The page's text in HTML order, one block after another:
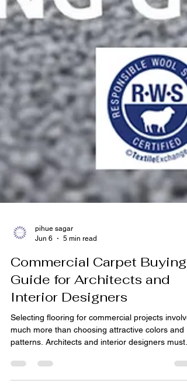
pihue sagar
Jun 6
5 min read
Commercial Carpet Buying
Guide for Architects and